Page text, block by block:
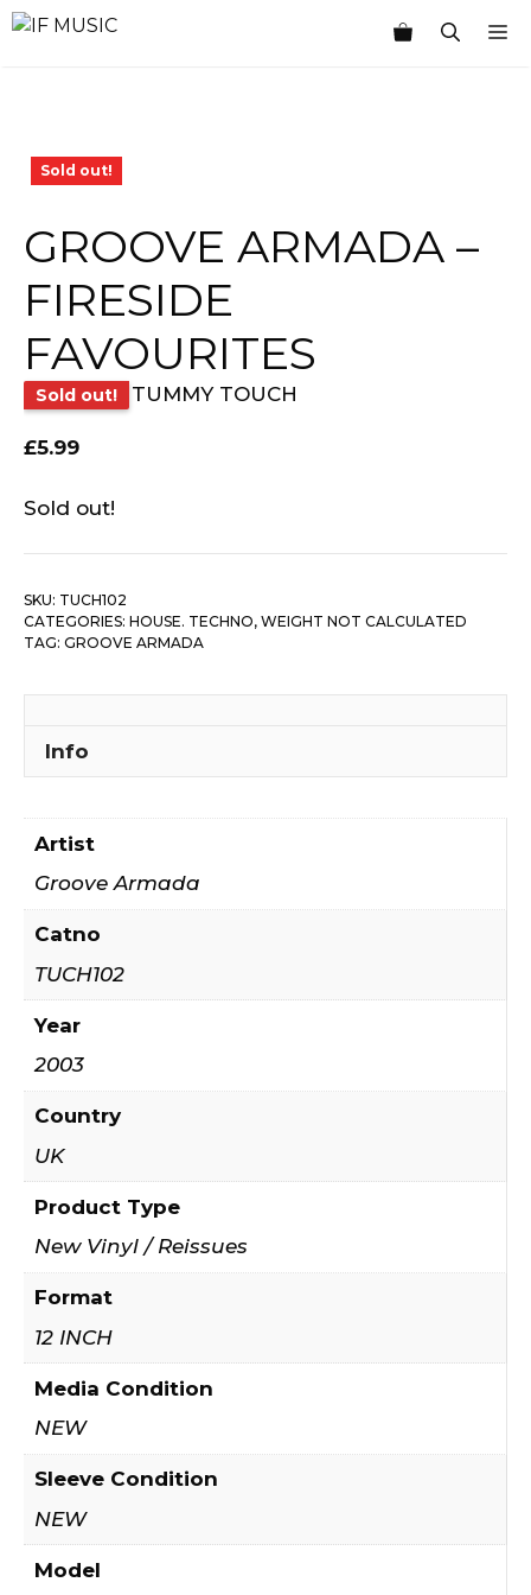
Skip
Sold out!
GROOVE ARMADA –
FIRESIDE
FAVOURITES
Sold out! TUMMY TOUCH
£5.99
Sold out!
SKU: TUCH102
CATEGORIES: HOUSE. TECHNO, WEIGHT NOT CALCULATED
TAG: GROOVE ARMADA
Info
Artist
Groove Armada
Catno
TUCH102
Year
2003
Country
UK
Product Type
New Vinyl / Reissues
Format
12 INCH
Media Condition
NEW
Sleeve Condition
NEW
Model